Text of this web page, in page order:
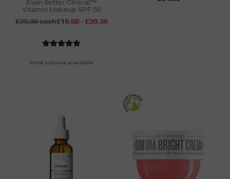
Even Better Clinical™
Vitamin Makeup SPF 50
£39.36 each£19.68 - £39.36
More colours available